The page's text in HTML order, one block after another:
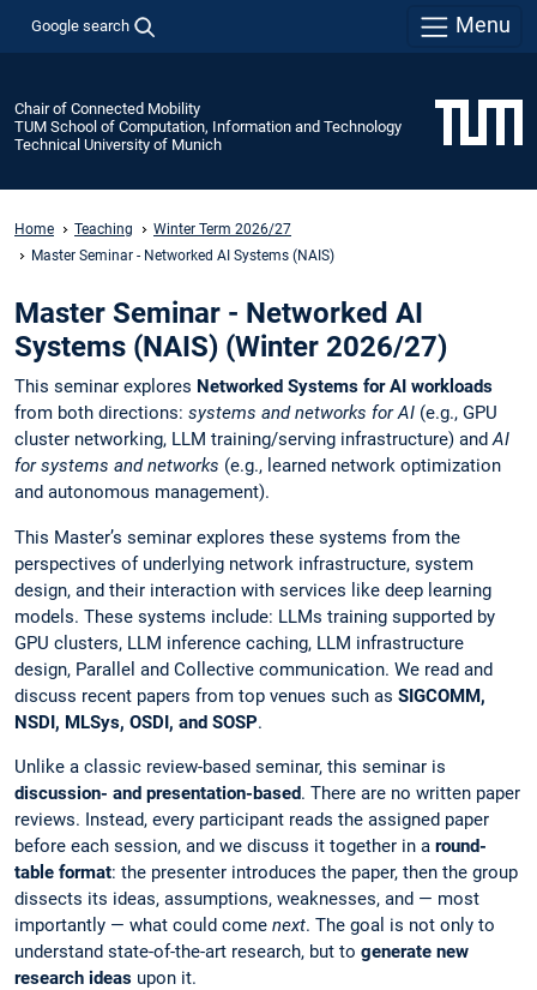
Google search Menu
Chair of Connected Mobility
TUM School of Computation, Information and Technology
Technical University of Munich
Home Teaching
Winter Term 2026/27
Master Seminar - Networked AI Systems (NAIS)
Master Seminar - Networked AI
Systems (NAIS) (Winter 2026/27)
This seminar explores Networked Systems for AI workloads
from both directions: systems and networks for AI (e.g., GPU
cluster networking, LLM training/serving infrastructure) andAI
for systems and networks (e.g., learned network optimization
and autonomous management).
This Master’s seminar explores these systems from the
perspectives of underlying network infrastructure, system
design, and their interaction with services like deep learning
models. These systems include: LLMs training supported by
GPU clusters, LLM inference caching, LLM infrastructure
design, Parallel and Collective communication. We read and
discuss recent papers from top venues such as SIGCOMM,
NSDI, MLSys, OSDI, and SOSP.
Unlike a classic review-based seminar, this seminar is
discussion- and presentation-based. There are no written paper
reviews. Instead, every participant reads the assigned paper
before each session, and we discuss it together in a round-
table format: the presenter introduces the paper, then the group
dissects its ideas, assumptions, weaknesses, and — most
importantly — what could come next. The goal is not only to
understand state-of-the-art research, but to generate new
research ideas upon it.